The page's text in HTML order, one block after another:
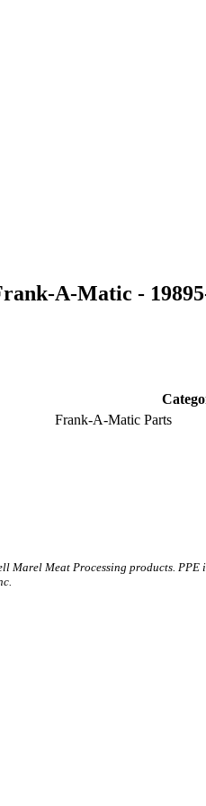
A-Matic -
Frank-A-Matic Parts
Meat Processing products.